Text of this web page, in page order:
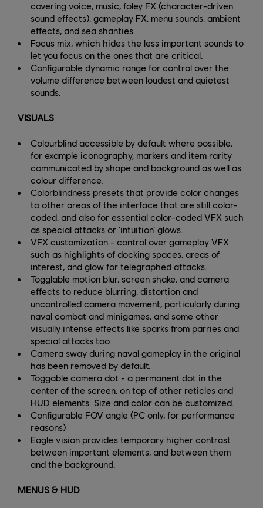
covering voice, music, foley FX (character-driven
sound effects), gameplay FX, menu sounds, ambient
effects, and sea shanties.
Focus mix, which hides the less important sounds to
let you focus on the ones that are critical.
Configurable dynamic range for control over the
volume difference between loudest and quietest
sounds.
VISUALS
Colourblind accessible by default where possible,
for example iconography, markers and item rarity
communicated by shape and background as well as
colour difference.
Colorblindness presets that provide color changes
to other areas of the interface that are still color-
coded, and also for essential color-coded VFX such
as special attacks or ‘intuition’ glows.
VFX customization - control over gameplay VFX
such as highlights of docking spaces, areas of
interest, and glow for telegraphed attacks.
Togglable motion blur, screen shake, and camera
effects to reduce blurring, distortion and
uncontrolled camera movement, particularly during
naval combat and minigames, and some other
visually intense effects like sparks from parries and
special attacks too.
Camera sway during naval gameplay in the original
has been removed by default.
Toggable camera dot - a permanent dot in the
center of the screen, on top of other reticles and
HUD elements. Size and color can be customized.
Configurable FOV angle (PC only, for performance
reasons)
Eagle vision provides temporary higher contrast
between important elements, and between them
and the background.
MENUS & HUD